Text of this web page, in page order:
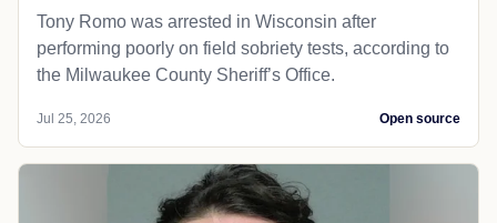
Tony Romo was arrested in Wisconsin after
performing poorly on field sobriety tests, according to
the Milwaukee County Sheriff’s Office.
Jul 25, 2026 Open source